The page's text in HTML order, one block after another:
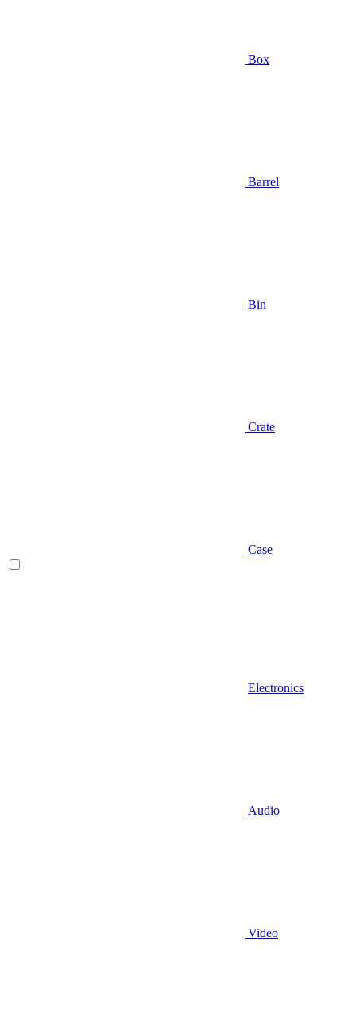
Box
Barrel
Bin
Crate
Case
Electronics
Audio
Video